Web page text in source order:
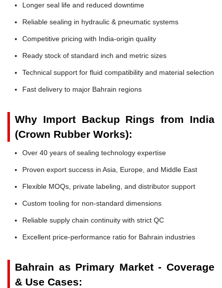
Longer seal life and reduced downtime
Reliable sealing in hydraulic & pneumatic systems
Competitive pricing with India-origin quality
Ready stock of standard inch and metric sizes
Technical support for fluid compatibility and material selection
Fast delivery to major Bahrain regions
Why Import Backup Rings from India
(Crown Rubber Works):
Over 40 years of sealing technology expertise
Proven export success in Asia, Europe, and Middle East
Flexible MOQs, private labeling, and distributor support
Custom tooling for non-standard dimensions
Reliable supply chain continuity with strict QC
Excellent price-performance ratio for Bahrain industries
Bahrain as Primary Market - Coverage
& Use Cases: